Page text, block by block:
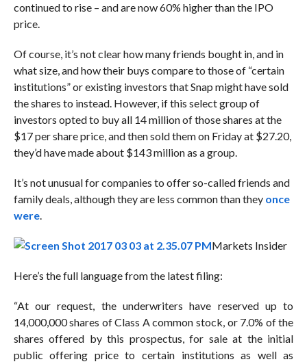
continued to rise – and are now 60% higher than the IPO
price.
Of course, it’s not clear how many friends bought in, and in
what size, and how their buys compare to those of “certain
institutions” or existing investors that Snap might have sold
the shares to instead. However, if this select group of
investors opted to buy all 14 million of those shares at the
$17 per share price, and then sold them on Friday at $27.20,
they’d have made about $143 million as a group.
It’s not unusual for companies to offer so-called friends and
family deals, although they are less common than they once
were.
Markets Insider
Here’s the full language from the latest filing:
“At our request, the underwriters have reserved up to
14,000,000 shares of Class A common stock, or 7.0% of the
shares offered by this prospectus, for sale at the initial
public offering price to certain institutions as well as